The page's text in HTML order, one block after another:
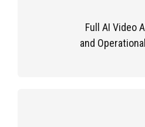
Full AI Video
and